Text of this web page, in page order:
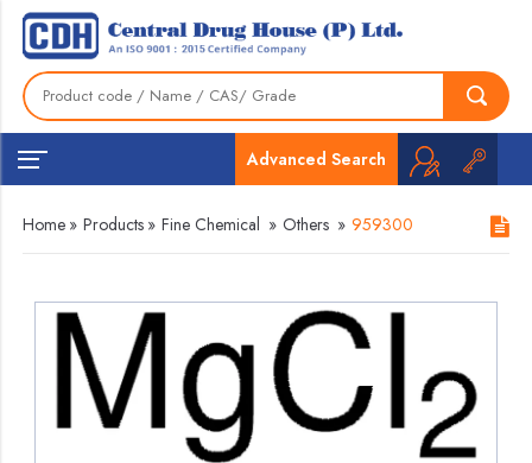
Advanced Search
Home » Products » Fine Chemical » Others » 959300